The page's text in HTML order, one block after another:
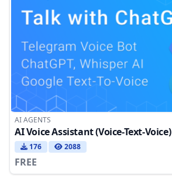
AI AGENTS
AI Voice Assistant (Voice-Text-Voice)
176 2088
FREE